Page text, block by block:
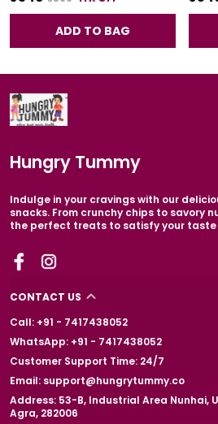
ADD TO BAG
Hungry Tummy
Indulge in your cravings with our
snacks. From crunchy chips to savory
the perfect treats to satisfy your taste
CONTACT US
Call: +91 - 7417438052
WhatsApp: +91 - 7417438052
Customer Support Time: 24/7
Email: support@hungrytummy.co
Address: 53-B, Industrial Area Nunhai,
Agra, 282006